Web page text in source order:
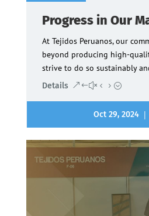
Progress in Our
At Tejidos Peruanos, our
beyond producing high-
strive to do so sustainably
Details
Oct 29, 2024 |